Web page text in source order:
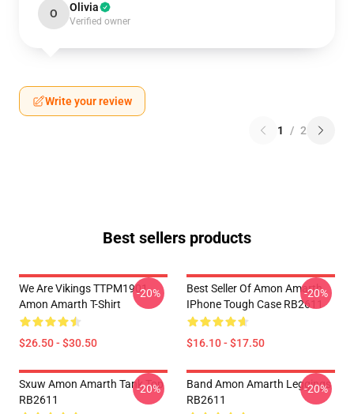
O Olivia
Verified owner
Write your review
1 / 2
Best sellers products
We Are Vikings TTPM1901
Amon Amarth T-Shirt
$26.50 - $30.50
-20%
Best Seller Of Amon Amarth
IPhone Tough Case RB2611
$16.10 - $17.50
-20%
Sxuw Amon Amarth Tank Top
RB2611
-20%
Band Amon Amarth Leggings
RB2611
-20%